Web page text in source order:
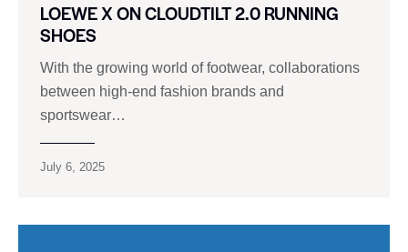
LOEWE X ON CLOUDTILT 2.0 RUNNING
SHOES
With the growing world of footwear, collaborations
between high-end fashion brands and
sportswear…
July 6, 2025